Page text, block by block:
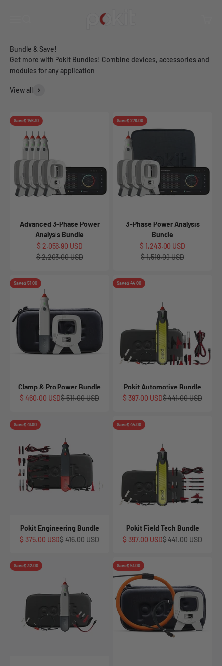
Pokit Innovations
Get more with Pokit Bundles! Combine devices, accessories and
modules for any application
View all
Save$ 146.10
Advanced 3-Phase Power
Analysis Bundle
Sale price
$ 2,056.90 USD
Regular price
$ 2,203.00 USD
Save$ 276.00
3-Phase Power Analysis
Bundle
Sale price
$ 1,243.00 USD
Regular price
$ 1,519.00 USD
Save$ 51.00
Clamp & Pro Power Bundle
Sale price
$ 460.00 USDRegular price
$ 511.00 USD
Save$ 44.00
Pokit Automotive Bundle
Sale price
$ 397.00 USDRegular price
$ 441.00 USD
Save$ 41.00
Pokit Engineering Bundle
Sale price
$ 375.00 USDRegular price
$ 416.00 USD
Save$ 44.00
Pokit Field Tech Bundle
Sale price
$ 397.00 USDRegular price
$ 441.00 USD
Save$ 32.00 Save$ 51.00